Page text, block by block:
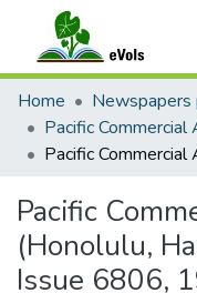
Communities &
All of eVols
Statistics
Home
Pacific
(Honolulu,
Issue 6806,